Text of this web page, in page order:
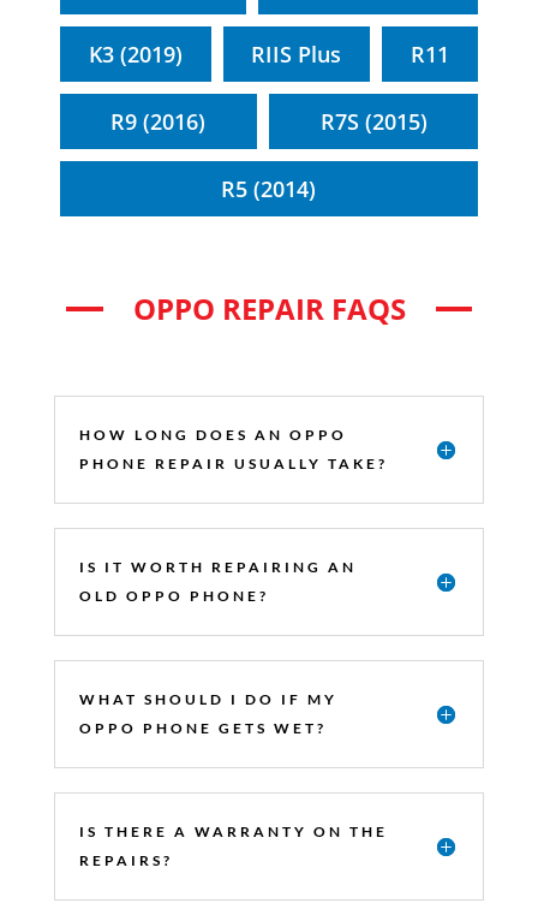
K3 (2019) RIIS Plus R11
R9 (2016) R7S (2015)
R5 (2014)
OPPO REPAIR FAQS
HOW LONG DOES AN OPPO
PHONE REPAIR USUALLY TAKE?
IS IT WORTH REPAIRING AN
OLD OPPO PHONE?
WHAT SHOULD I DO IF MY
OPPO PHONE GETS WET?
IS THERE A WARRANTY ON THE
REPAIRS?